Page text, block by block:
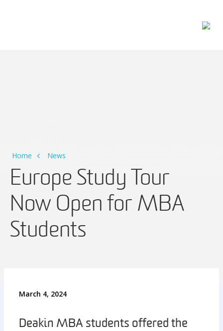
Home News
Europe Study Tour
Now Open for MBA
Students
March 4, 2024
Deakin MBA students offered the